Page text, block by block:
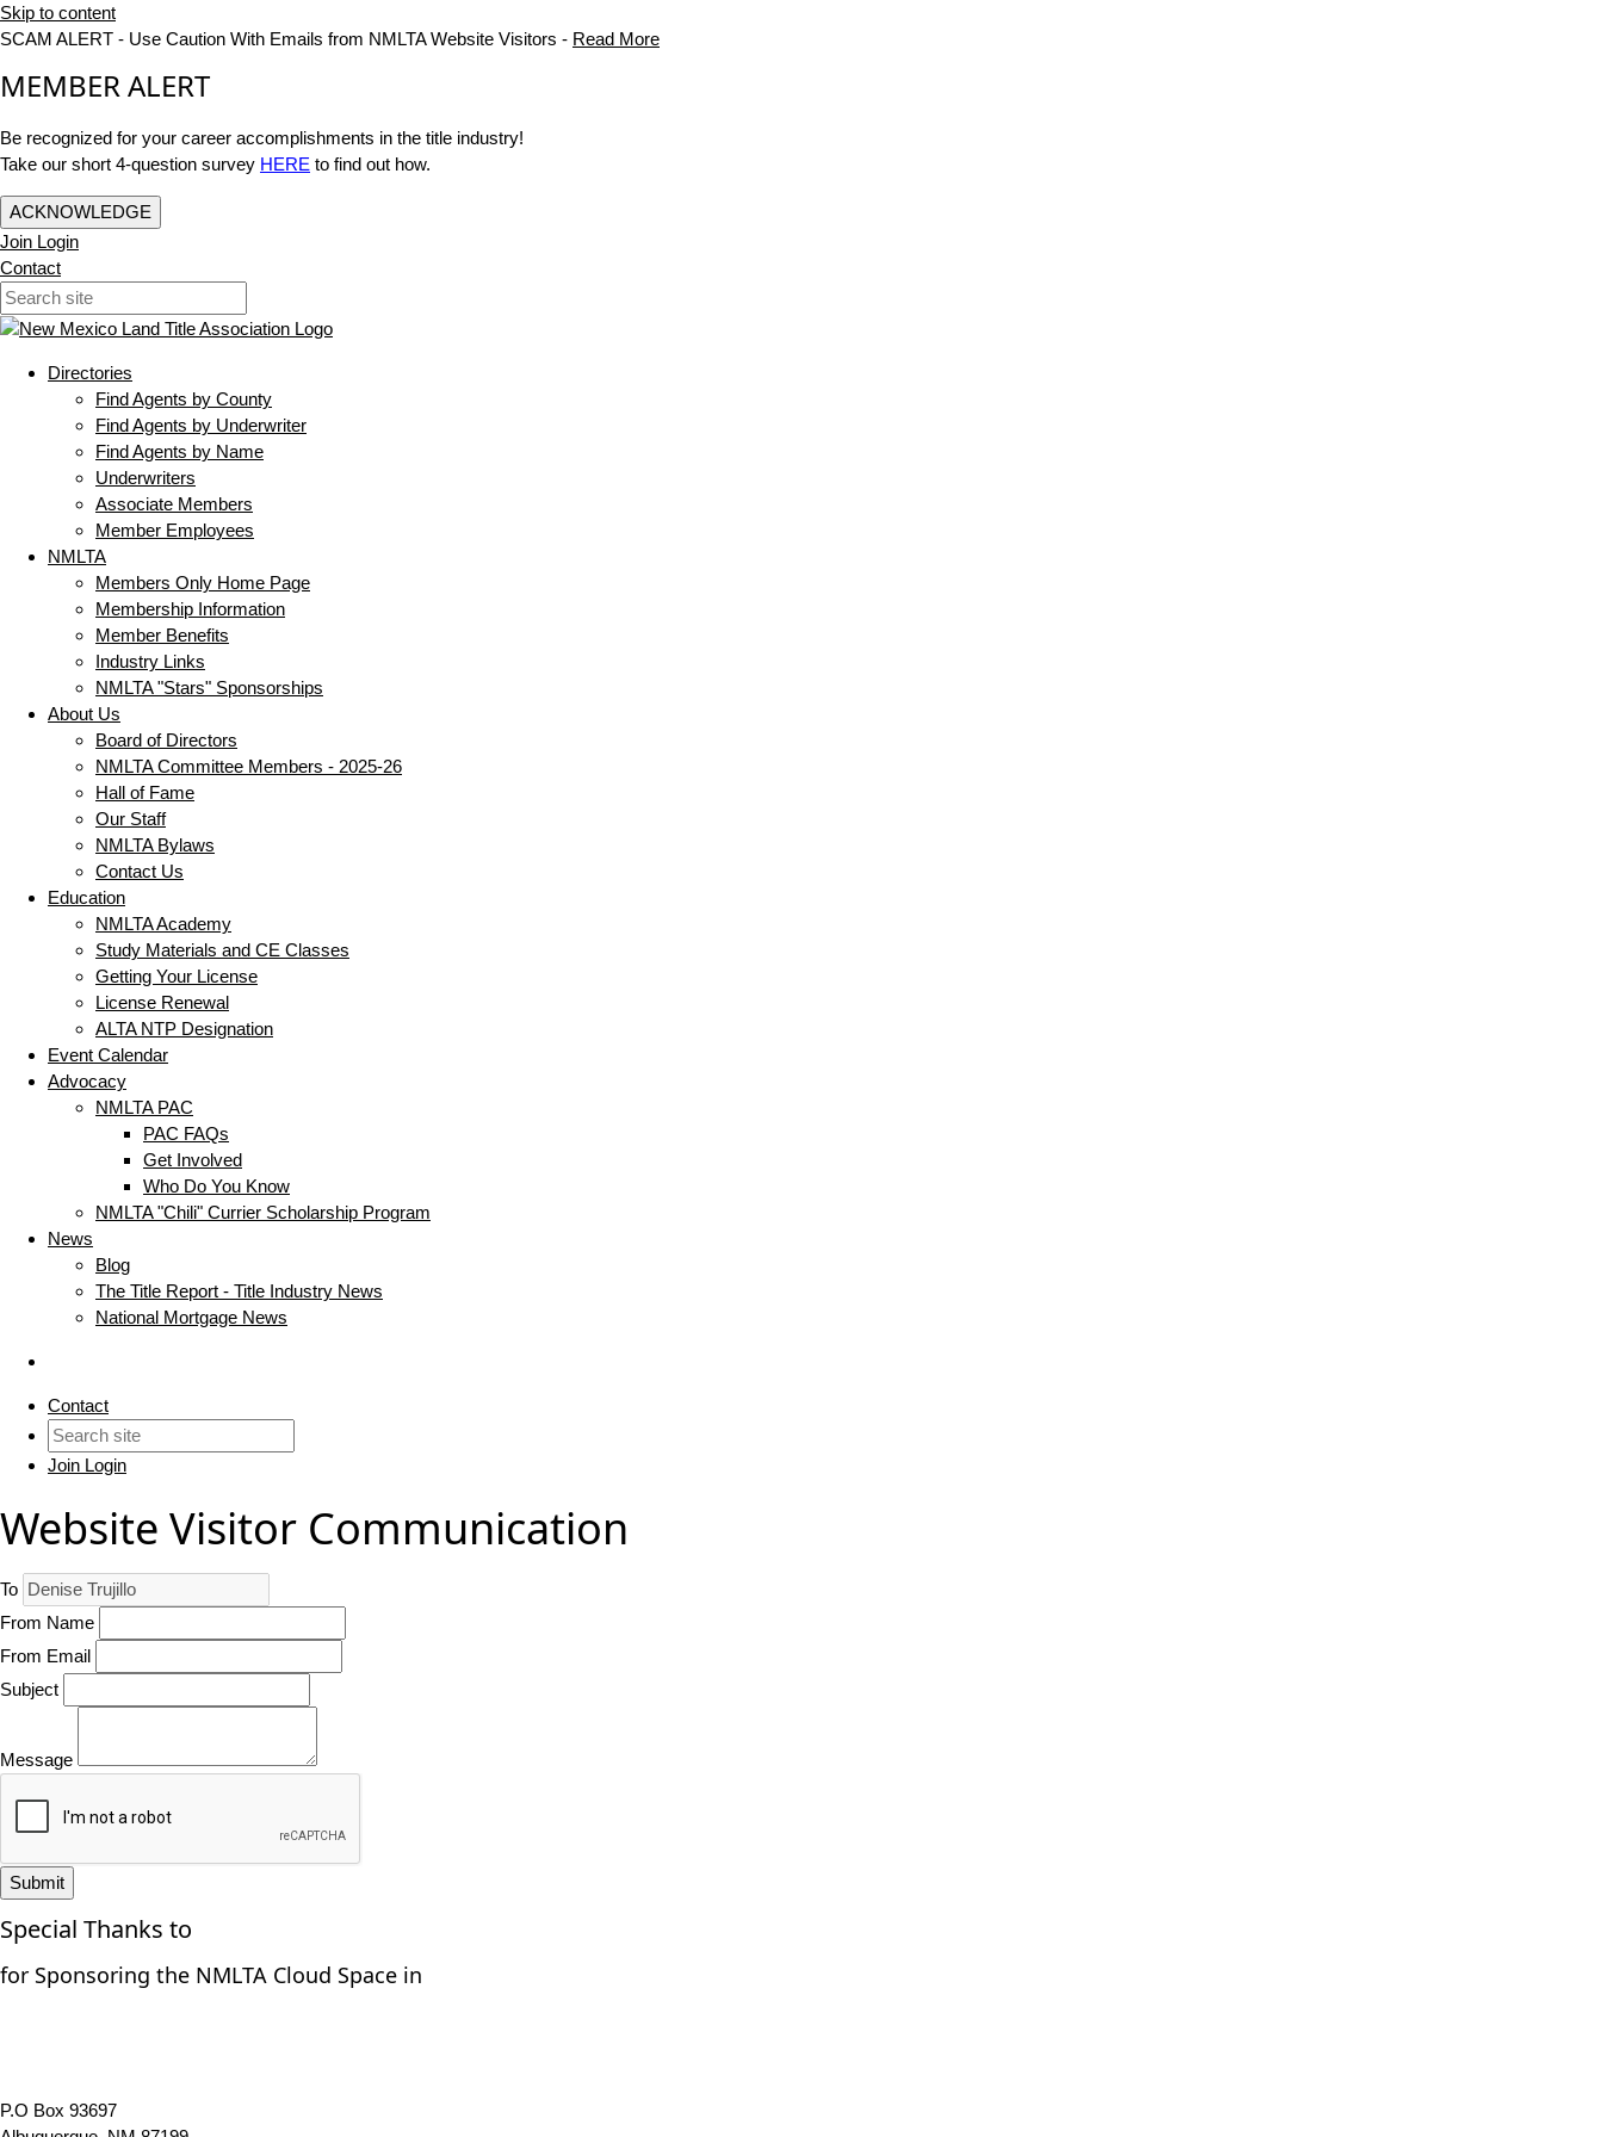
Skip to content
SCAM ALERT - Use Caution With Emails from NMLTA Website Visitors - Read More
MEMBER ALERT
Be recognized for your career accomplishments in the title industry!
Take our short 4-question survey HERE to find out how.
ACKNOWLEDGE
Join Login
Contact
Directories
Find Agents by County
Find Agents by Underwriter
Find Agents by Name
Underwriters
Associate Members
Member Employees
NMLTA
Members Only Home Page
Membership Information
Member Benefits
Industry Links
NMLTA "Stars" Sponsorships
About Us
Board of Directors
NMLTA Committee Members - 2025-26
Hall of Fame
Our Staff
NMLTA Bylaws
Contact Us
Education
NMLTA Academy
Study Materials and CE Classes
Getting Your License
License Renewal
ALTA NTP Designation
Event Calendar
Advocacy
NMLTA PAC
PAC FAQs
Get Involved
Who Do You Know
NMLTA "Chili" Currier Scholarship Program
News
Blog
The Title Report - Title Industry News
National Mortgage News
Contact
Join Login
Website Visitor Communication
To
From Name
From Email
Subject
Message
Submit
Special Thanks to
for Sponsoring the NMLTA Cloud Space in
P.O Box 93697